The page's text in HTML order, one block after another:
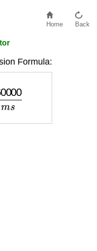
Home Back
Formula:
ms